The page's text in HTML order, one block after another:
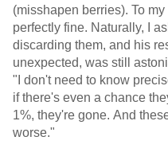
(misshapen berries). To
perfectly fine. Naturally, I
discarding them, and his
unexpected, was still
"I don't need to know
if there's even a chance
1%, they're gone. And
worse."